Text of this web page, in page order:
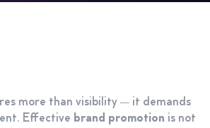
more than visibility — it demands
Effective brand promotion is not